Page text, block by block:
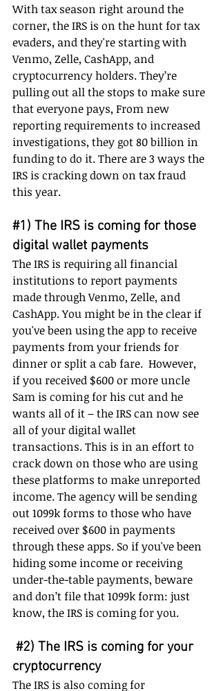
With tax season right around the
corner, the IRS is on the hunt for tax
evaders, and they're starting with
Venmo, Zelle, CashApp, and
cryptocurrency holders. They’re
pulling out all the stops to make sure
that everyone pays, From new
reporting requirements to increased
investigations, they got 80 billion in
funding to do it. There are 3 ways the
IRS is cracking down on tax fraud
this year.
#1 ) The IRS is coming for those
digital wallet payments
The IRS is requiring all financial
institutions to report payments
made through Venmo, Zelle, and
CashApp. You might be in the clear if
you've been using the app to receive
payments from your friends for
dinner or split a cab fare.  However,
if you received $600 or more uncle
Sam is coming for his cut and he
wants all of it – the IRS can now see
all of your digital wallet
transactions. This is in an effort to
crack down on those who are using
these platforms to make unreported
income. The agency will be sending
out 1099k forms to those who have
received over $600 in payments
through these apps. So if you've been
hiding some income or receiving
under-the-table payments, beware
and don’t file that 1099k form: just
know, the IRS is coming for you.
#2) The IRS is coming for your
cryptocurrency
The IRS is also coming for